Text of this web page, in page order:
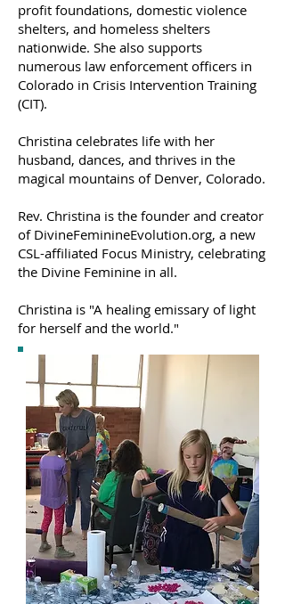
profit foundations, domestic violence
shelters, and homeless shelters
nationwide. She also supports
numerous law enforcement officers in
Colorado in Crisis Intervention Training
(CIT).
Christina celebrates life with her
husband, dances, and thrives in the
magical mountains of Denver, Colorado.
Rev. Christina is the founder and creator
of DivineFeminineEvolution.org, a new
CSL-affiliated Focus Ministry, celebrating
the Divine Feminine in all.
Christina is "A healing emissary of light
for herself and the world."